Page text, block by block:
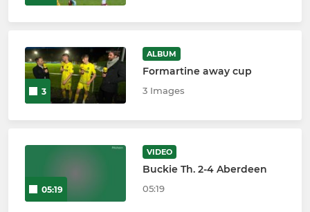
3
ALBUM
Formartine away cup
3 Images
05:19
VIDEO
Buckie Th. 2-4 Aberdeen
05:19